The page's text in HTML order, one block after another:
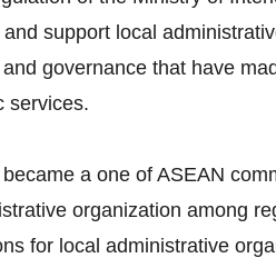
support local
governance that have
services.
a one of ASEAN
organization among
for local administrative